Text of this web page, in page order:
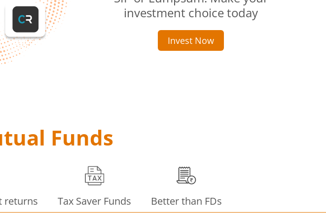
investment choice today
Invest Now
Funds
returns Tax Saver Funds Better than FDs